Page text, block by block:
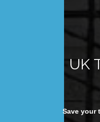
UK
Save your